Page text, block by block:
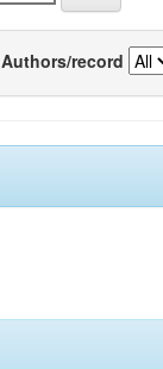
Authors/record